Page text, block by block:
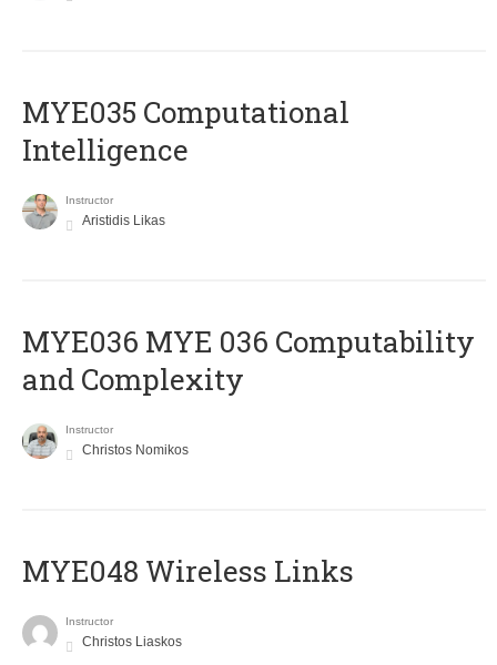
MYE035 Computational
Intelligence
Instructor
Aristidis Likas
ΜΥΕ036 MYE 036 Computability
and Complexity
Instructor
Christos Nomikos
MYE048 Wireless Links
Instructor
Christos Liaskos